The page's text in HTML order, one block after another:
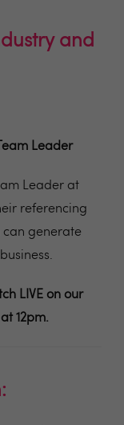
and
Leader
Leader at
referencing
can generate
LIVE on our
12pm.